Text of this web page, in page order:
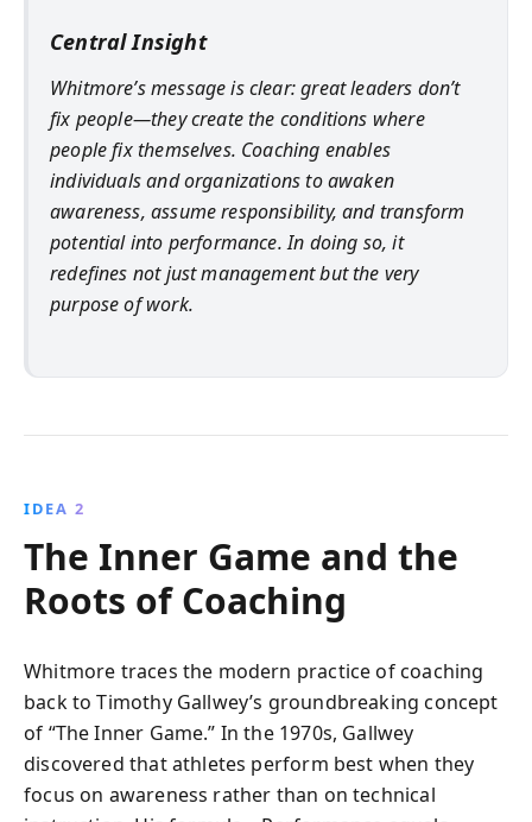
Central Insight
Whitmore’s message is clear: great leaders don’t
fix people—they create the conditions where
people fix themselves. Coaching enables
individuals and organizations to awaken
awareness, assume responsibility, and transform
potential into performance. In doing so, it
redefines not just management but the very
purpose of work.
IDEA 2
The Inner Game and the
Roots of Coaching
Whitmore traces the modern practice of coaching
back to Timothy Gallwey’s groundbreaking concept
of “The Inner Game.” In the 1970s, Gallwey
discovered that athletes perform best when they
focus on awareness rather than on technical